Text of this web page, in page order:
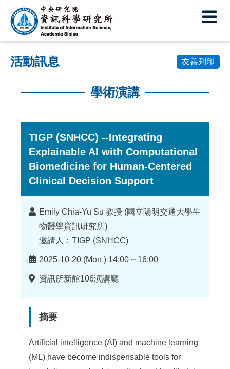
中
央
研
究
訊
究
活動訊息 友善列印
學術演講
TIGP (SNHCC) --Integrating
Explainable AI with Computational
Biomedicine for Human-Centered
Clinical Decision Support
講
者
Emily Chia-Yu Su 教授 (國立陽明交通大學生
物醫學資訊研究所)
邀請人：TIGP (SNHCC)
時
間
2025-10-20 (Mon.) 14:00 ~ 16:00
地
資訊所新館106演講廳
摘要
Artificial intelligence (AI) and machine learning
(ML) have become indispensable tools for